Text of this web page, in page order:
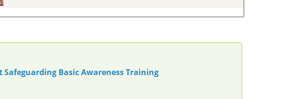
Safeguarding Basic Awareness Training